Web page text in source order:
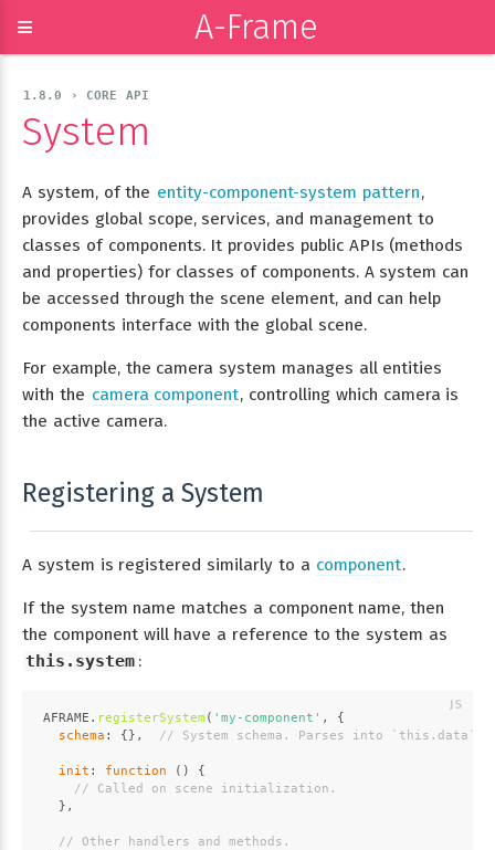
≡ A-Frame
1.8.0 › CORE API
System
A system, of the entity-component-system pattern,
provides global scope, services, and management to
classes of components. It provides public APIs (methods
and properties) for classes of components. A system can
be accessed through the scene element, and can help
components interface with the global scene.
For example, the camera system manages all entities
with the camera component, controlling which camera is
the active camera.
Registering a System
A system is registered similarly to a component.
If the system name matches a component name, then
the component will have a reference to the system as
this.system :
AFRAME . registerSystem ( 'my-component' , {
schema : {}, // System schema. Parses into `this.data`.
init : function ( ) {
// Called on scene initialization.
  },
// Other handlers and methods.